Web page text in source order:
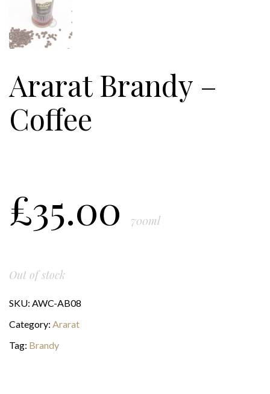
Ararat Brandy –
Coffee
£35.00 700ml
Out of stock
SKU: AWC-AB08
Category: Ararat
Tag: Brandy